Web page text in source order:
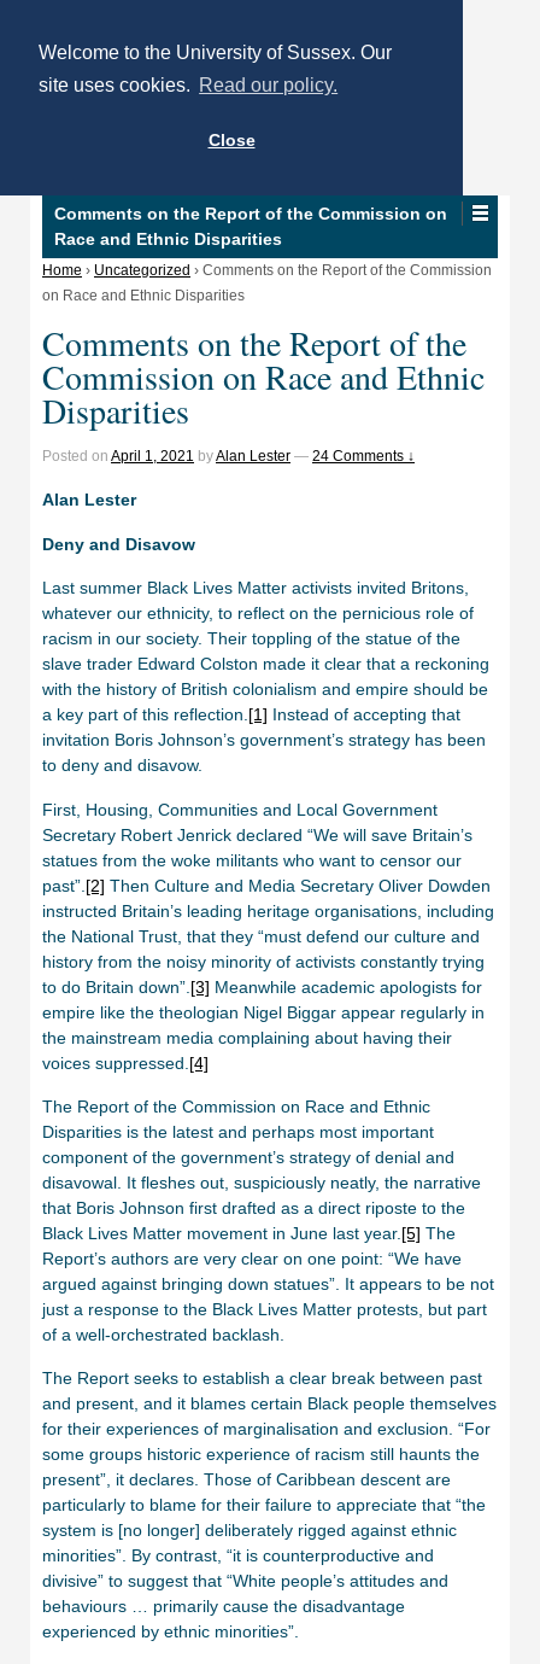
Welcome to the University of Sussex. Our
site uses cookies. Read our policy.
Close
Comments on the Report of the Commission on
Race and Ethnic Disparities
Home › Uncategorized › Comments on the Report of the Commission
on Race and Ethnic Disparities
Comments on the Report of the
Commission on Race and Ethnic
Disparities
Posted on April 1, 2021 byAlan Lester — 24 Comments ↓
Alan Lester
Deny and Disavow
Last summer Black Lives Matter activists invited Britons,
whatever our ethnicity, to reflect on the pernicious role of
racism in our society. Their toppling of the statue of the
slave trader Edward Colston made it clear that a reckoning
with the history of British colonialism and empire should be
a key part of this reflection. [1] Instead of accepting that
invitation Boris Johnson’s government’s strategy has been
to deny and disavow.
First, Housing, Communities and Local Government
Secretary Robert Jenrick declared “We will save Britain’s
statues from the woke militants who want to censor our
past”. [2] Then Culture and Media Secretary Oliver Dowden
instructed Britain’s leading heritage organisations, including
the National Trust, that they “must defend our culture and
history from the noisy minority of activists constantly trying
to do Britain down”. [3] Meanwhile academic apologists for
empire like the theologian Nigel Biggar appear regularly in
the mainstream media complaining about having their
voices suppressed. [4]
The Report of the Commission on Race and Ethnic
Disparities is the latest and perhaps most important
component of the government’s strategy of denial and
disavowal. It fleshes out, suspiciously neatly, the narrative
that Boris Johnson first drafted as a direct riposte to the
Black Lives Matter movement in June last year. [5] The
Report’s authors are very clear on one point: “We have
argued against bringing down statues”. It appears to be not
just a response to the Black Lives Matter protests, but part
of a well-orchestrated backlash.
The Report seeks to establish a clear break between past
and present, and it blames certain Black people themselves
for their experiences of marginalisation and exclusion. “For
some groups historic experience of racism still haunts the
present”, it declares. Those of Caribbean descent are
particularly to blame for their failure to appreciate that “the
system is [no longer] deliberately rigged against ethnic
minorities”. By contrast, “it is counterproductive and
divisive” to suggest that “White people’s attitudes and
behaviours … primarily cause the disadvantage
experienced by ethnic minorities”.